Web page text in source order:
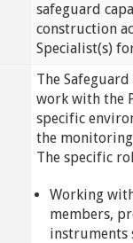
safeguard
construction
Specialist(s)
The
work with the
specific
the
The specific
Working
members,
instruments